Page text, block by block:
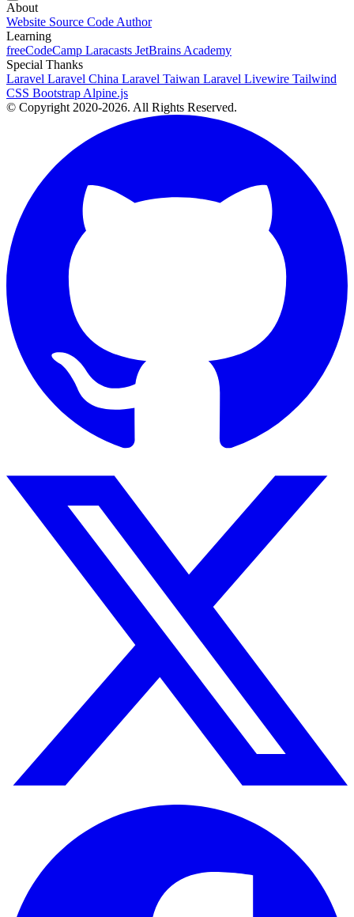
About
Website Source Code Author
Learning
freeCodeCamp Laracasts JetBrains Academy
Special Thanks
Laravel Laravel China Laravel Taiwan Laravel Livewire Tailwind
CSS Bootstrap Alpine.js
© Copyright 2020-2026. All Rights Reserved.